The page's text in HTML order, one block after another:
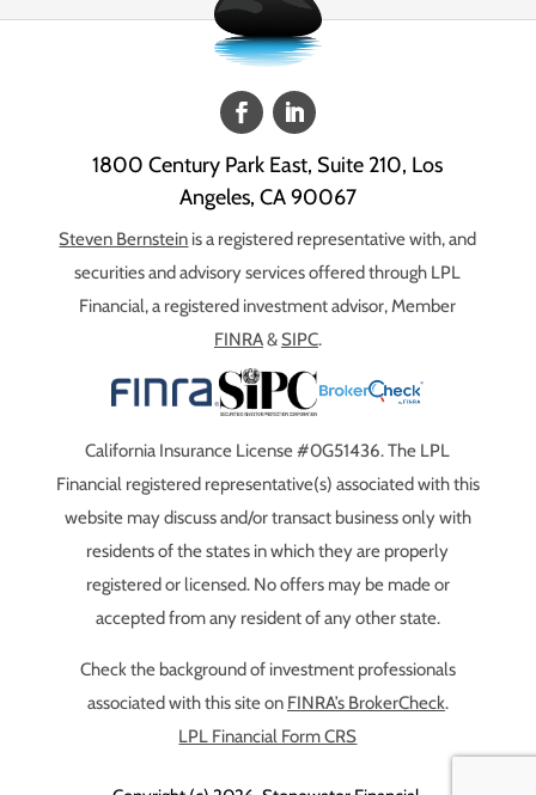
1800 Century Park East, Suite 210, Los
Angeles, CA 90067
Steven Bernstein is a registered representative with, and
securities and advisory services offered through LPL
Financial, a registered investment advisor, Member
FINRA& SIPC.
California Insurance License #0G51436. The LPL
Financial registered representative(s) associated with this
website may discuss and/or transact business only with
residents of the states in which they are properly
registered or licensed. No offers may be made or
accepted from any resident of any other state.
Check the background of investment professionals
associated with this site on FINRA’s BrokerCheck.
LPL Financial Form CRS